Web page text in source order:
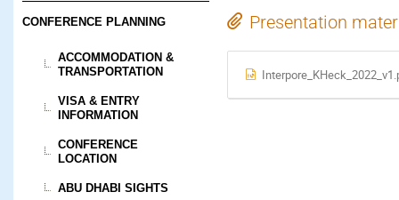
CONFERENCE PLANNING
ACCOMMODATION &
TRANSPORTATION
VISA & ENTRY
INFORMATION
CONFERENCE
LOCATION
ABU DHABI SIGHTS
Presentation